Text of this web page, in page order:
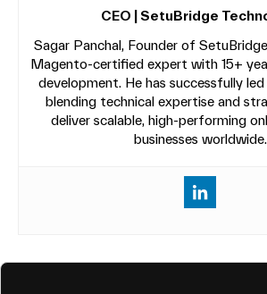
CEO | SetuBridge
Sagar Panchal, Founder of
Magento-certified expert with 15+
development. He has successfully
blending technical expertise and
deliver scalable, high-performing
businesses worldwide.